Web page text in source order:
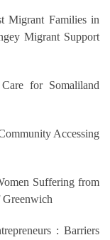
Migrant Families in
Migrant Support
for Somaliland
Accessing
Suffering from
: Barriers